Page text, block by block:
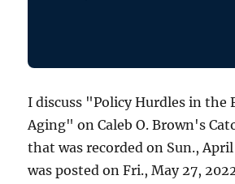
I discuss "Policy Hurdles in the
Aging" on Caleb O. Brown's
that was recorded on Sun.,
was posted on Fri., May 27,